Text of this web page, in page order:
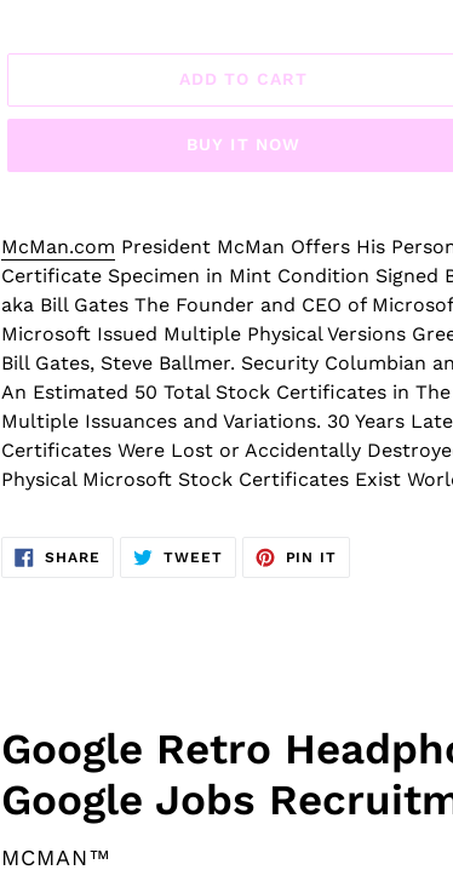
P
R
C
T
ADD TO CART
BUY IT NOW
McMan.com President McMan Offers His
Certificate Specimen in Mint Condition Signed
aka Bill Gates The Founder and CEO of
Microsoft Issued Multiple Physical Versions
Bill Gates, Steve Ballmer. Security Columbian
An Estimated 50 Total Stock Certificates in The
Multiple Issuances and Variations. 30 Years
Certificates Were Lost or Accidentally
Physical Microsoft Stock Certificates Exist
SHARE SHARE
ON
TWEETTWEET
PIN IT
F
E
A
T
U
Google Retro
Google Jobs
VENDOR
MCMAN™